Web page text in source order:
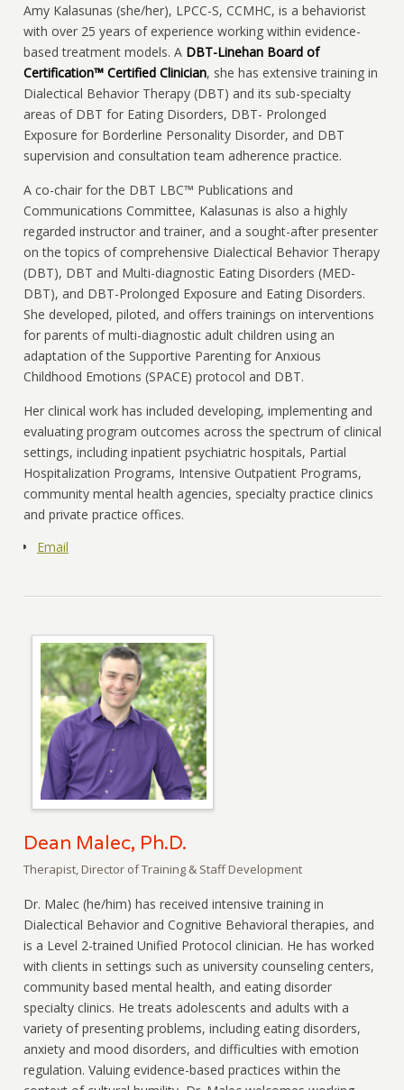
Amy Kalasunas (she/her), LPCC-S, CCMHC, is a behaviorist
with over 25 years of experience working within evidence-
based treatment models. A DBT-Linehan Board of
Certification™ Certified Clinician, she has extensive training in
Dialectical Behavior Therapy (DBT) and its sub-specialty
areas of DBT for Eating Disorders, DBT- Prolonged
Exposure for Borderline Personality Disorder, and DBT
supervision and consultation team adherence practice.
A co-chair for the DBT LBC™ Publications and
Communications Committee, Kalasunas is also a highly
regarded instructor and trainer, and a sought-after presenter
on the topics of comprehensive Dialectical Behavior Therapy
(DBT), DBT and Multi-diagnostic Eating Disorders (MED-
DBT), and DBT-Prolonged Exposure and Eating Disorders.
She developed, piloted, and offers trainings on interventions
for parents of multi-diagnostic adult children using an
adaptation of the Supportive Parenting for Anxious
Childhood Emotions (SPACE) protocol and DBT.
Her clinical work has included developing, implementing and
evaluating program outcomes across the spectrum of clinical
settings, including inpatient psychiatric hospitals, Partial
Hospitalization Programs, Intensive Outpatient Programs,
community mental health agencies, specialty practice clinics
and private practice offices.
Email
Dean Malec, Ph.D.
Therapist, Director of Training & Staff Development
Dr. Malec (he/him) has received intensive training in
Dialectical Behavior and Cognitive Behavioral therapies, and
is a Level 2-trained Unified Protocol clinician. He has worked
with clients in settings such as university counseling centers,
community based mental health, and eating disorder
specialty clinics. He treats adolescents and adults with a
variety of presenting problems, including eating disorders,
anxiety and mood disorders, and difficulties with emotion
regulation. Valuing evidence-based practices within the